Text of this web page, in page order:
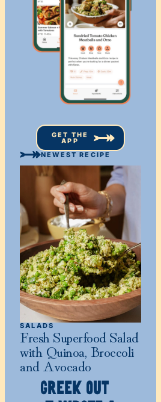
GET THE
APP
NEWEST RECIPE
SALADS
Fresh Superfood Salad
with Quinoa, Broccoli
and Avocado
GREEK OUT